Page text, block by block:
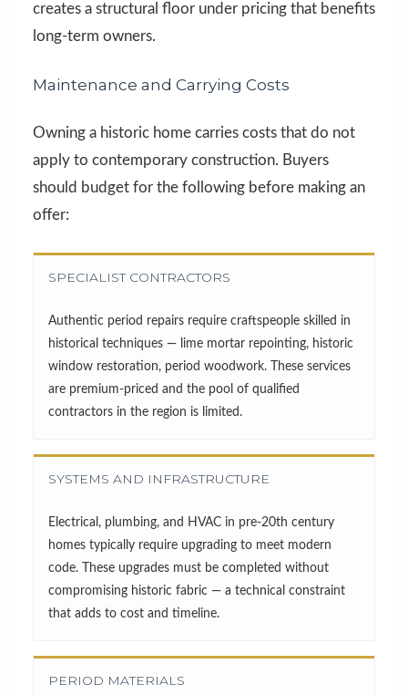
creates a structural floor under pricing that benefits
long-term owners.
Maintenance and Carrying Costs
Owning a historic home carries costs that do not
apply to contemporary construction. Buyers
should budget for the following before making an
offer:
SPECIALIST CONTRACTORS
Authentic period repairs require craftspeople skilled in
historical techniques — lime mortar repointing, historic
window restoration, period woodwork. These services
are premium-priced and the pool of qualified
contractors in the region is limited.
SYSTEMS AND INFRASTRUCTURE
Electrical, plumbing, and HVAC in pre-20th century
homes typically require upgrading to meet modern
code. These upgrades must be completed without
compromising historic fabric — a technical constraint
that adds to cost and timeline.
PERIOD MATERIALS